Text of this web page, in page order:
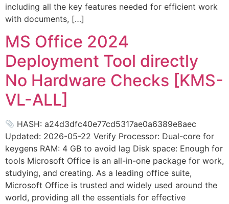
including all the key features needed for efficient work
with documents, […]
MS Office 2024
Deployment Tool directly
No Hardware Checks [KMS-
VL-ALL]
HASH: a24d3dfc40e77cd5317ae0a6389e8aec
Updated: 2026-05-22 Verify Processor: Dual-core for
keygens RAM: 4 GB to avoid lag Disk space: Enough for
tools Microsoft Office is an all-in-one package for work,
studying, and creating. As a leading office suite,
Microsoft Office is trusted and widely used around the
world, providing all the essentials for effective